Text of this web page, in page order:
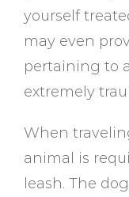
yourself
may even
pertaining to
extremely
When
animal is
leash. The